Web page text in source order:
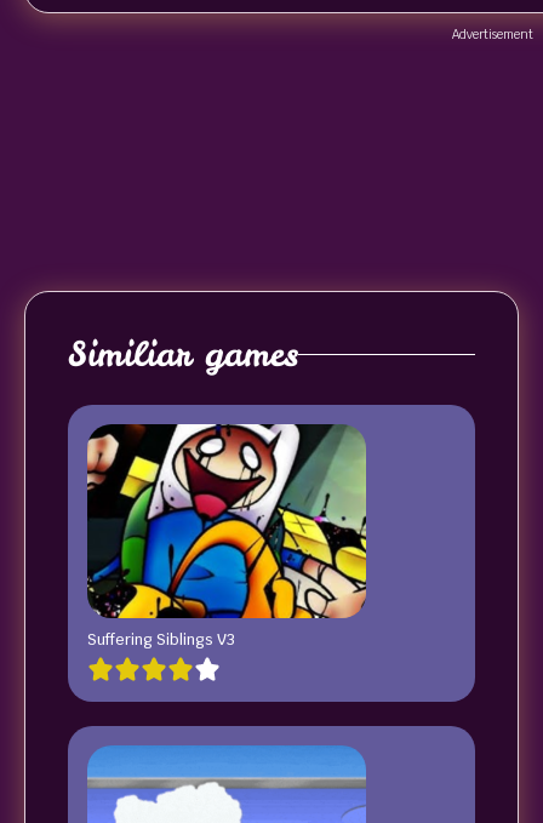
Advertisement
Similiar games
Suffering Siblings V3